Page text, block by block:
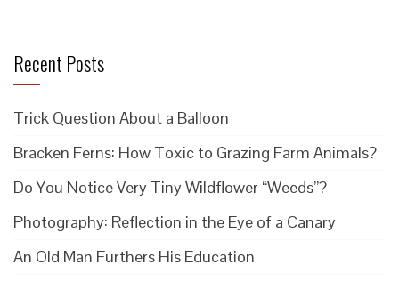
Recent Posts
Trick Question About a Balloon
Bracken Ferns: How Toxic to Grazing Farm Animals?
Do You Notice Very Tiny Wildflower “Weeds”?
Photography: Reflection in the Eye of a Canary
An Old Man Furthers His Education